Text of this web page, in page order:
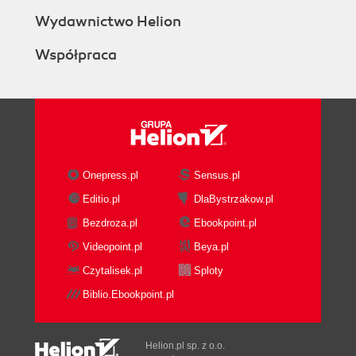
Wydawnictwo Helion
Współpraca
Onepress.pl
Sensus.pl
Editio.pl
DlaBystrzakow.pl
Bezdroza.pl
Ebookpoint.pl
Videopoint.pl
Beya.pl
Czytalisek.pl
Sploty
Biblio.Ebookpoint.pl
Helion.pl sp. z o.o.